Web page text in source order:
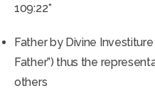
109:22*
Father by Divine
Father”) thus the
others